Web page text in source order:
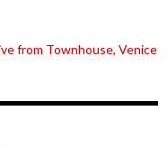
from Townhouse, Venice